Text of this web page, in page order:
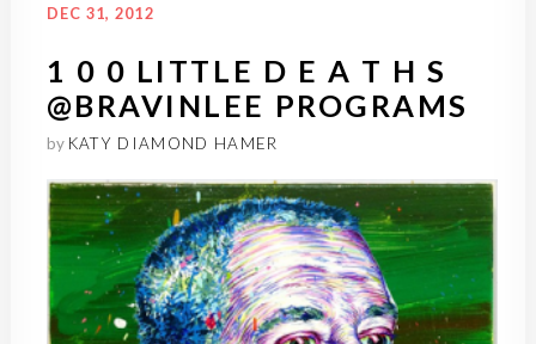
DEC 31, 2012
1 0 0 LITTLE D E A T H S
@BRAVINLEE PROGRAMS
by KATY DIAMOND HAMER